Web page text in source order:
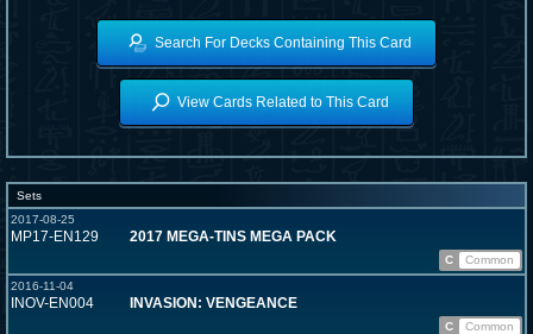
Search For Decks Containing This Card
View Cards Related to This Card
Sets
2017-08-25
MP17-EN129 2017 MEGA-TINS MEGA PACK
C
Common
2016-11-04
INOV-EN004 INVASION: VENGEANCE
C Common